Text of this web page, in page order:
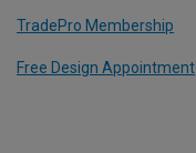
TradePro Membership
Free Design Appointment